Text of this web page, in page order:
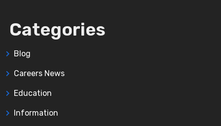
Categories
Blog
Careers News
Education
Information